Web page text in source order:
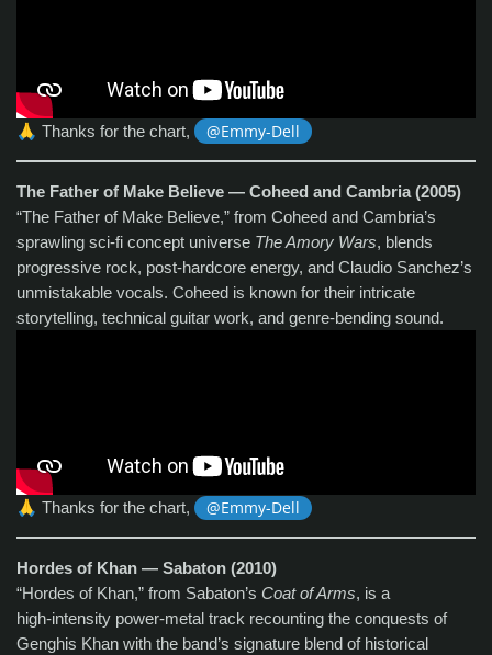
🙏 Thanks for the chart, @Emmy-Dell
The Father of Make Believe — Coheed and Cambria (2005)
“The Father of Make Believe,” from Coheed and Cambria’s
sprawling sci‑fi concept universe The Amory Wars, blends
progressive rock, post‑hardcore energy, and Claudio Sanchez’s
unmistakable vocals. Coheed is known for their intricate
storytelling, technical guitar work, and genre‑bending sound.
🙏 Thanks for the chart, @Emmy-Dell
Hordes of Khan — Sabaton (2010)
“Hordes of Khan,” from Sabaton’s Coat of Arms, is a
high‑intensity power‑metal track recounting the conquests of
Genghis Khan with the band’s signature blend of historical